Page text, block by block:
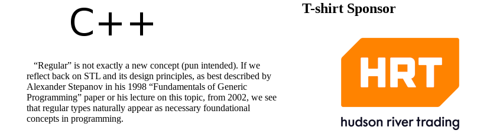
“Regular” is not exactly a new concept (pun intended). If we
reflect back on STL and its design principles, as best described by
Alexander Stepanov in his 1998 “Fundamentals of Generic
Programming” paper or his lecture on this topic, from 2002, we see
that regular types naturally appear as necessary foundational
concepts in programming.
T-shirt Sponsor